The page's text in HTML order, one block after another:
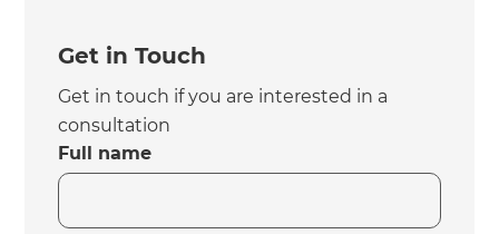
Get in Touch
Get in touch if you are interested in a
consultation
Full name